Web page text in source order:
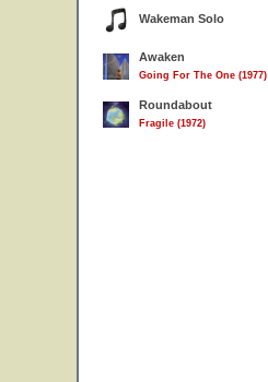
Wakeman Solo
Awaken
Going For The One (1977)
Roundabout
Fragile (1972)